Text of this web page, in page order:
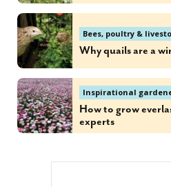
Bees, poultry &
Why quails are a
Inspirational
How to grow
experts